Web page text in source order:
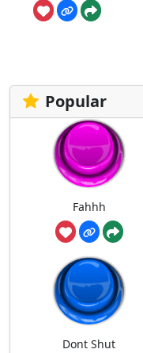
Popular
Fahhh
Dont Shut